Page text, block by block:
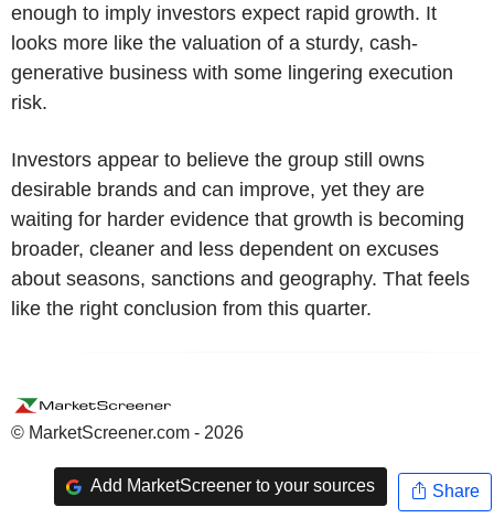
enough to imply investors expect rapid growth. It
looks more like the valuation of a sturdy, cash-
generative business with some lingering execution
risk.
Investors appear to believe the group still owns
desirable brands and can improve, yet they are
waiting for harder evidence that growth is becoming
broader, cleaner and less dependent on excuses
about seasons, sanctions and geography. That feels
like the right conclusion from this quarter.
© MarketScreener.com - 2026
Add MarketScreener to your sources Share